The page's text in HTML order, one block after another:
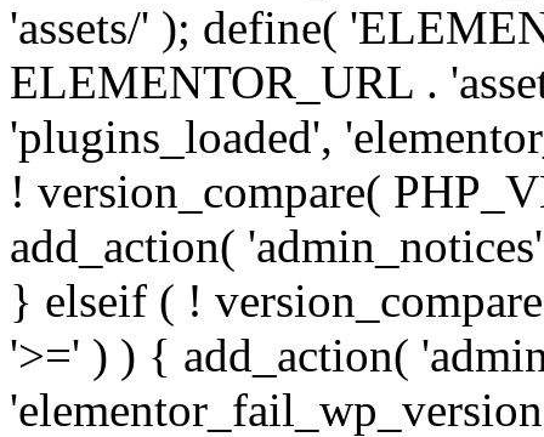
'assets/' ); define(
ELEMENTOR_URL .
'plugins_loaded',
! version_compare(
add_action(
} elseif ( !
'>=' ) ) { add_action(